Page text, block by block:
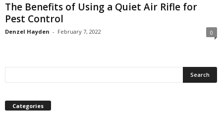
The Benefits of Using a Quiet Air Rifle for
Pest Control
Denzel Hayden - February 7, 2022 0
Categories